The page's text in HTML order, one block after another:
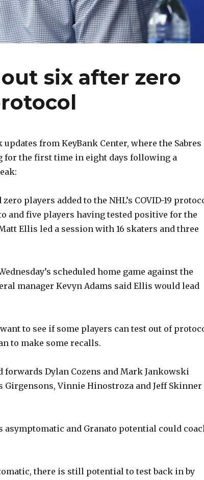
six after zero
updates from KeyBank Center, where the Sabres
for the first time in eight days following a
players added to the NHL’s COVID-19
and five players having tested positive for the
Ellis led a session with 16 skaters and three
scheduled home game against the
manager Kevyn Adams said Ellis would lead
to see if some players can test out of
to make some recalls.
forwards Dylan Cozens and Mark Jankowski
Girgensons, Vinnie Hinostroza and Jeff Skinner
asymptomatic and Granato potential could
there is still potential to test back in by